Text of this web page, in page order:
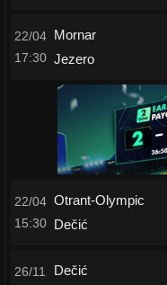
22/04
17:30
Mornar
Jezero
22/04
15:30
Otrant-Olympic
Dečić
26/11
Dečić